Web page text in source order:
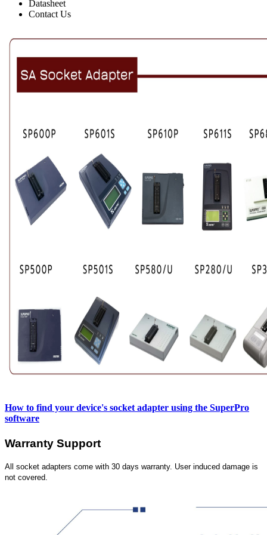
Datasheet
Contact Us
How to find your device's socket adapter using the SuperPro
software
Warranty Support
All socket adapters come with 30 days warranty. User induced damage is
not covered.